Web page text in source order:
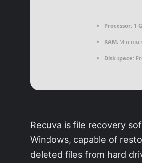
Processor: 1
RAM:
Disk space:
Recuva is file recovery
Windows, capable of
deleted files from hard